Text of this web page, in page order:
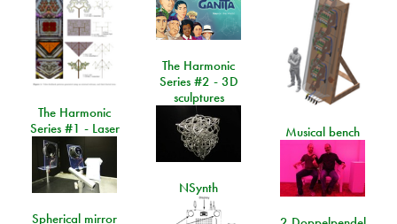
The Harmonic
Series #2 - 3D
sculptures
The Harmonic
Series #1 - Laser
Musical bench
NSynth
Spherical mirror